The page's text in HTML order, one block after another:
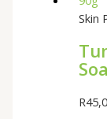
Skin
R